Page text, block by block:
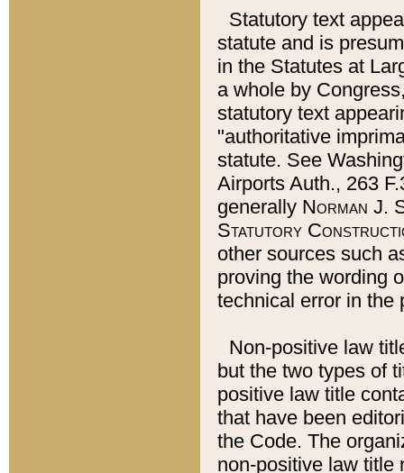
Statutory text
statute and is
in the Statutes at
a whole by
statutory text
"authoritative
statute. See
Airports Auth., 263
generally Norman J.
Statutory
other sources such
proving the wording
technical error in the
Non-positive law
but the two types of
positive law title
that have been
the Code. The
non-positive law title